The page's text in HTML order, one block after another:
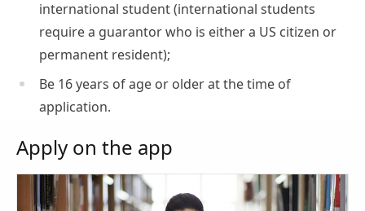
international student (international students
require a guarantor who is either a US citizen or
permanent resident);
Be 16 years of age or older at the time of
application.
Apply on the app